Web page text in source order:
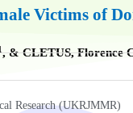
Victims of
, & CLETUS, Florence
Research (UKRJMMR)